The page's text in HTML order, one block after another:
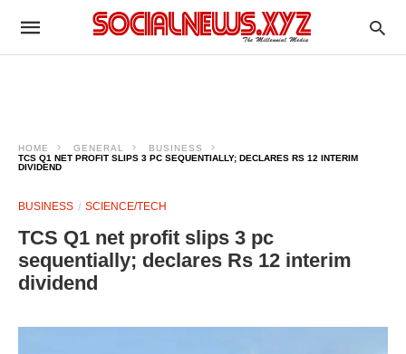
HOME GENERAL
BUSINESS
TCS Q1 NET PROFIT SLIPS 3 PC SEQUENTIALLY; DECLARES RS 12 INTERIM
DIVIDEND
BUSINESS SCIENCE/TECH
TCS Q1 net profit slips 3 pc
sequentially; declares Rs 12 interim
dividend